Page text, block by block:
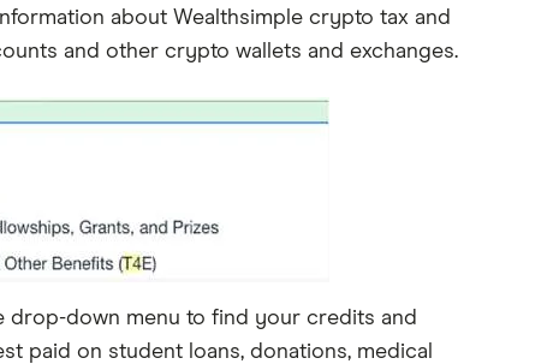
about Wealthsimple crypto tax and
and other crypto wallets and exchanges.
drop-down menu to find your credits and
paid on student loans, donations, medical